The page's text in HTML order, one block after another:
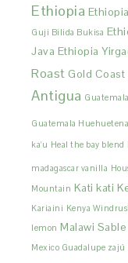
Ethiopia
Guji Bilida Bukisa
Java Ethiopia
Roast Gold Coast
Antigua
Guatemala
ka'u Heal the bay blend
madagascar vanilla
Mountain Kati kati
Kariaini Kenya
lemon Malawi
Mexico Guadalupe zajú